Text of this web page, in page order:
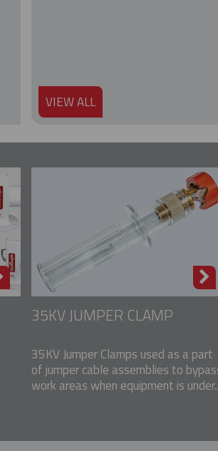
VIEW ALL
35KV JUMPER CLAMP
35KV Jumper Clamps used as a part
of jumper cable assemblies to
work areas when equipment is